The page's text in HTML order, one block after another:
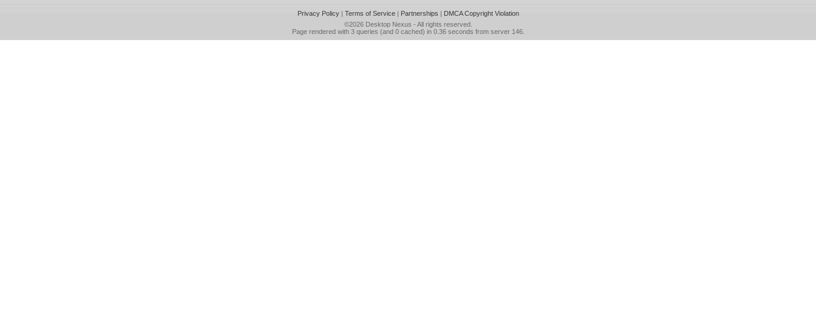
Privacy Policy| Terms of Service| Partnerships | DMCA Copyright Violation
©2026 Desktop Nexus - All rights reserved.
Page rendered with 3 queries (and 0 cached) in 0.36 seconds from server 146.